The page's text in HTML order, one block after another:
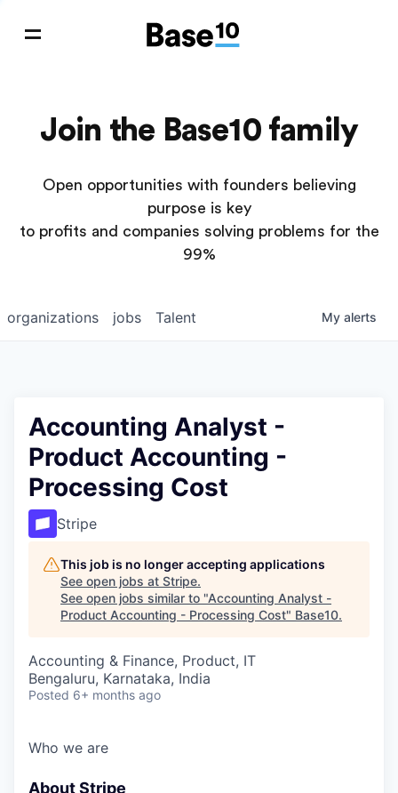
Join the Base10 family
Open opportunities with founders believing
purpose is key
to profits and companies solving problems for the
99%
jobs
organizations Talent My alerts
Accounting Analyst -
Product Accounting -
Processing Cost
Stripe
This job is no longer accepting applications
See open jobs at Stripe.
See open jobs similar to "Accounting Analyst -
Product Accounting - Processing Cost" Base10.
Accounting & Finance, Product, IT
Bengaluru, Karnataka, India
Posted 6+ months ago
Who we are
About Stripe